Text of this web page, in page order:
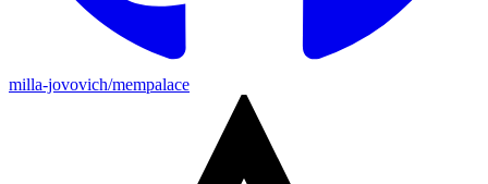
milla-jovovich/mempalace